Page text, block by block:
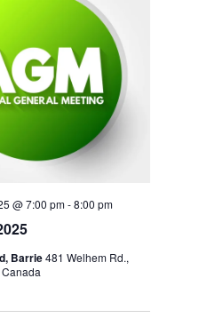
@ 7:00 pm-8:00 pm
Barrie481 Welhem Rd.,